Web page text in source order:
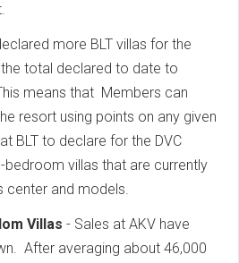
more BLT villas for the
the total declared to date to
means that Members can
resort using points on any given
BLT to declare for the DVC
villas that are currently
center and models.
Villas - Sales at AKV have
After averaging about 46,000